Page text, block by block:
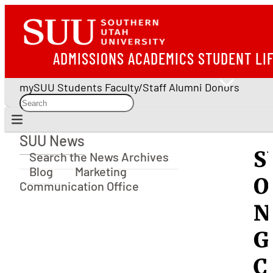
ADMISSIONS ACADEMICS STUDENT
mySUU Students Faculty/Staff Alumni Donors
SUU News
SUU News
Search the News Archives
Blog
Marketing
Communication Office